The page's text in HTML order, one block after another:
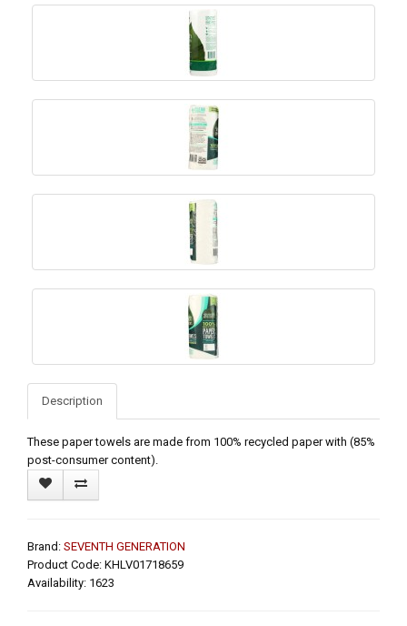
Description
These paper towels are made from 100% recycled paper with (85%
post-consumer content).
Brand: SEVENTH GENERATION
Product Code: KHLV01718659
Availability: 1623